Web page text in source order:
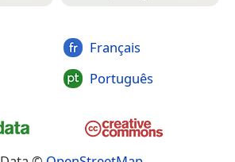
Français
Português